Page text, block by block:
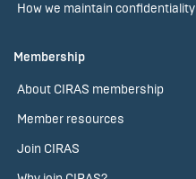
How we maintain confidentiality
Membership
About CIRAS membership
Member resources
Join CIRAS